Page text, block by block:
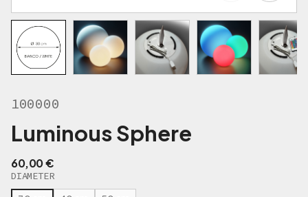
100000
Luminous Sphere
60,00€
DIAMETER